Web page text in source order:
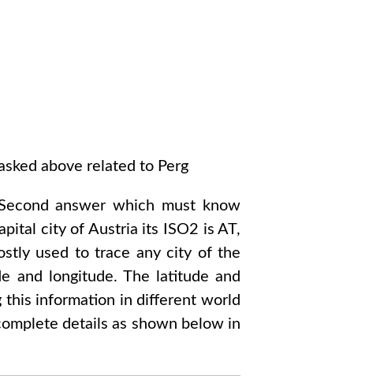
above related to Perg
answer which must know
city of Austria its ISO2 isAT,
used to trace any city of the
and longitude. The latitude and
this information in different world
details as shown below in